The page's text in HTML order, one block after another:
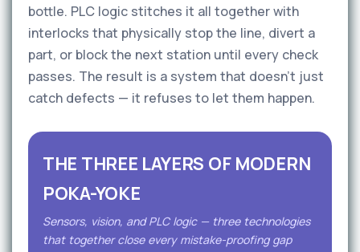
bottle. PLC logic stitches it all together with
interlocks that physically stop the line, divert a
part, or block the next station until every check
passes. The result is a system that doesn't just
catch defects — it refuses to let them happen.
THE THREE LAYERS OF MODERN
POKA-YOKE
Sensors, vision, and PLC logic — three technologies
that together close every mistake-proofing gap